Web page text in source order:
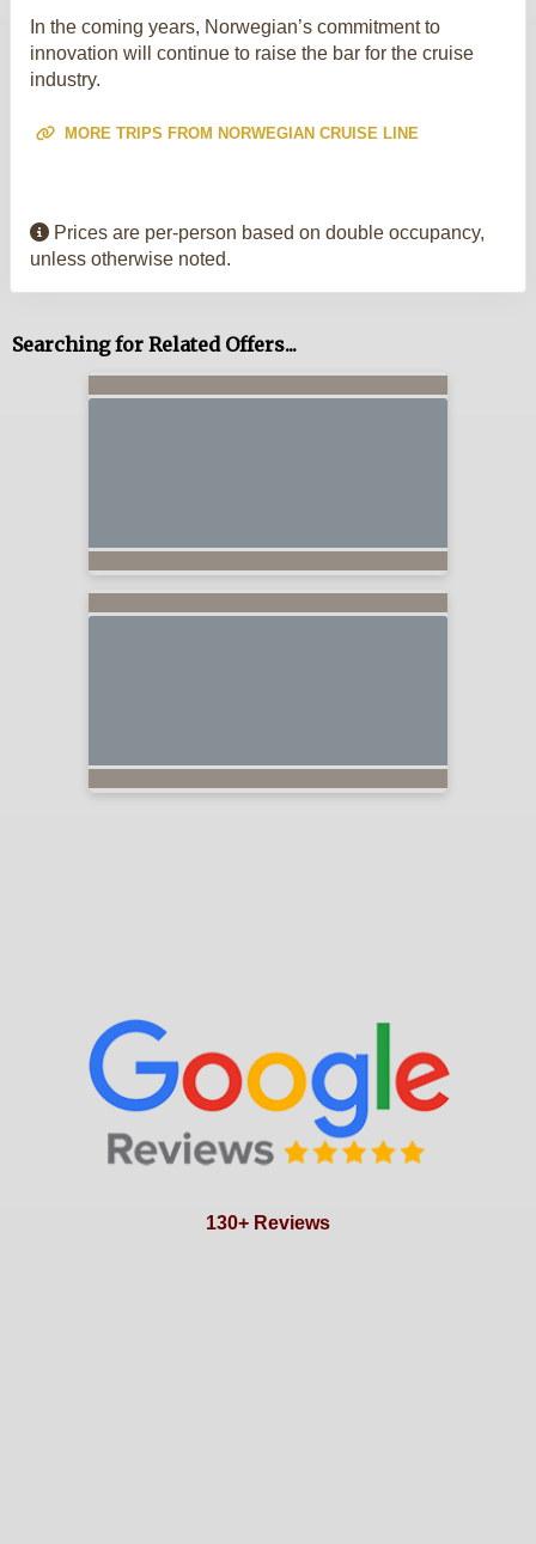
In the coming years, Norwegian’s commitment to
innovation will continue to raise the bar for the cruise
industry.
MORE TRIPS FROM NORWEGIAN CRUISE LINE
Prices are per-person based on double occupancy,
unless otherwise noted.
Searching for Related Offers...
130+ Reviews